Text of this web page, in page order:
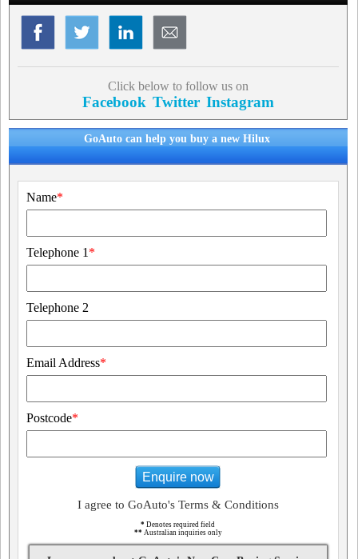
Click below to follow us on
Facebook Twitter Instagram
GoAuto can help you buy a new Hilux
Name*
Telephone 1 *
Telephone 2
Email Address*
Postcode*
Enquire now
I agree to GoAuto's Terms & Conditions
* Denotes required field
** Australian inquiries only